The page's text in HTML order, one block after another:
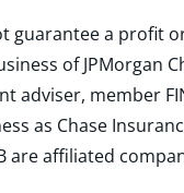
guarantee a profit
of
adviser, member
as Chase
are affiliated